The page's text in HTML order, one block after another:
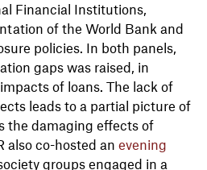
Financial Institutions,
of the World Bank and
policies. In both panels,
gaps was raised, in
of loans. The lack of
leads to a partial picture of
the damaging effects of
also co-hosted an evening
groups engaged in a